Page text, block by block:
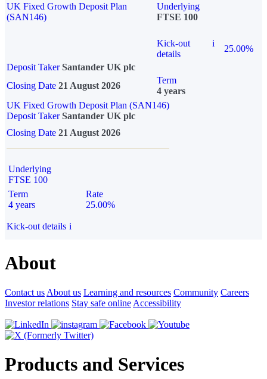
UK Fixed Growth Deposit Plan
(SAN146)
Underlying
FTSE 100
Kick-out
details
i
25.00%
Deposit Taker Santander UK plc
Closing Date 21 August 2026
Term
4 years
UK Fixed Growth Deposit Plan (SAN146)
Deposit TakerSantander UK plc
Closing Date 21 August 2026
Underlying
FTSE 100
Term
4 years
Rate
25.00%
Kick-out details i
About
Contact us About us Learning and resources Community Careers
Investor relations Stay safe online Accessibility
Products and Services